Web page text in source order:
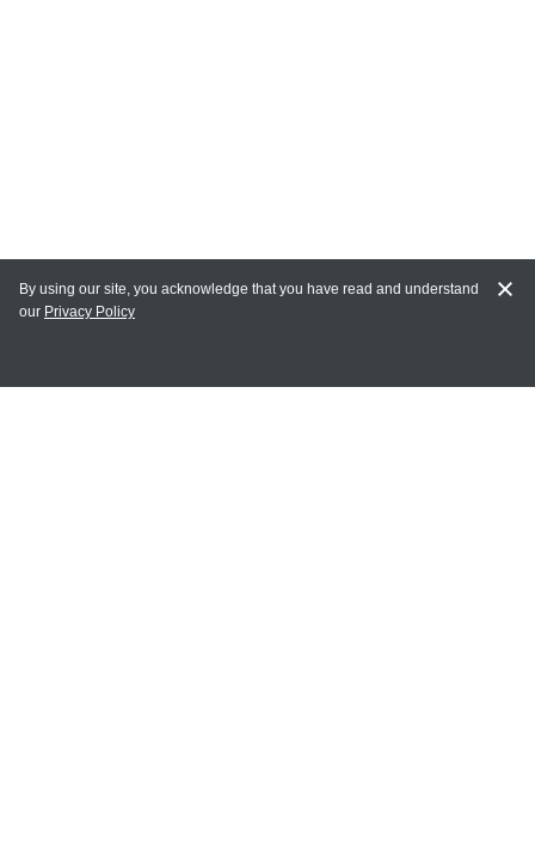
MY ACCOUNT
By using our site, you acknowledge that you have read and understand
our Privacy Policy